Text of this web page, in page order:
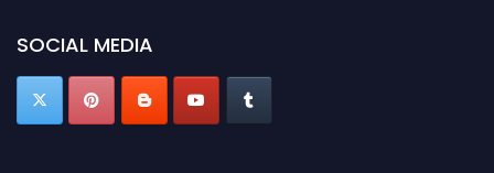
SOCIAL MEDIA